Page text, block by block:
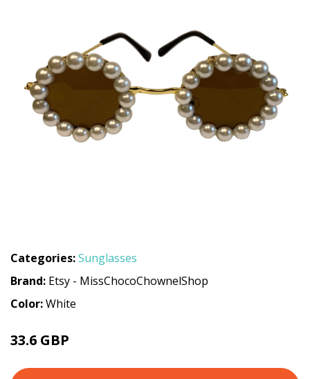
Categories:Sunglasses
Brand: Etsy - MissChocoChownelShop
Color:White
33.6 GBP